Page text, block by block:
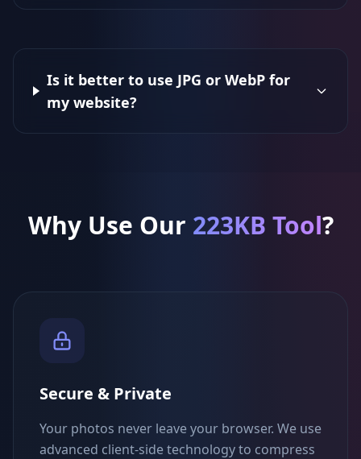
Is it better to use JPG or WebP for
my website?
Why Use Our 223KB Tool?
Secure & Private
Your photos never leave your browser. We use
advanced client-side technology to compress